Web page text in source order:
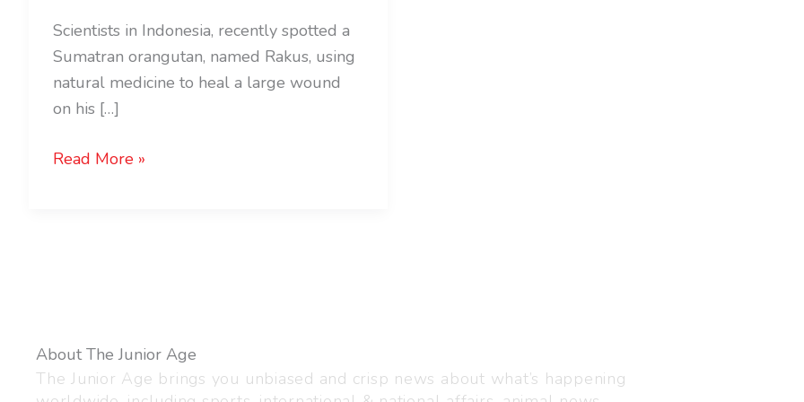
Scientists in Indonesia, recently spotted a
Sumatran orangutan, named Rakus, using
natural medicine to heal a large wound
on his […]
Read More »
About The Junior Age
The Junior Age brings you unbiased and crisp news about what’s happening